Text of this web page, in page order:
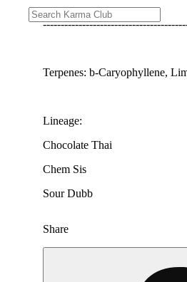
Terpenes: b-Caryophyllene,
Lineage:
Chocolate Thai
Chem Sis
Sour Dubb
Share